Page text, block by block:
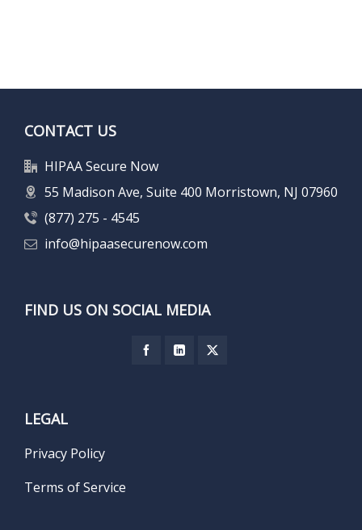
CONTACT US
HIPAA Secure Now
55 Madison Ave, Suite 400 Morristown, NJ 07960
(877) 275 - 4545
info@hipaasecurenow.com
FIND US ON SOCIAL MEDIA
LEGAL
Privacy Policy
Terms of Service